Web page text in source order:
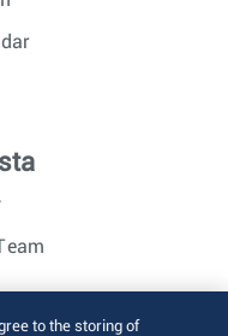
to the storing of